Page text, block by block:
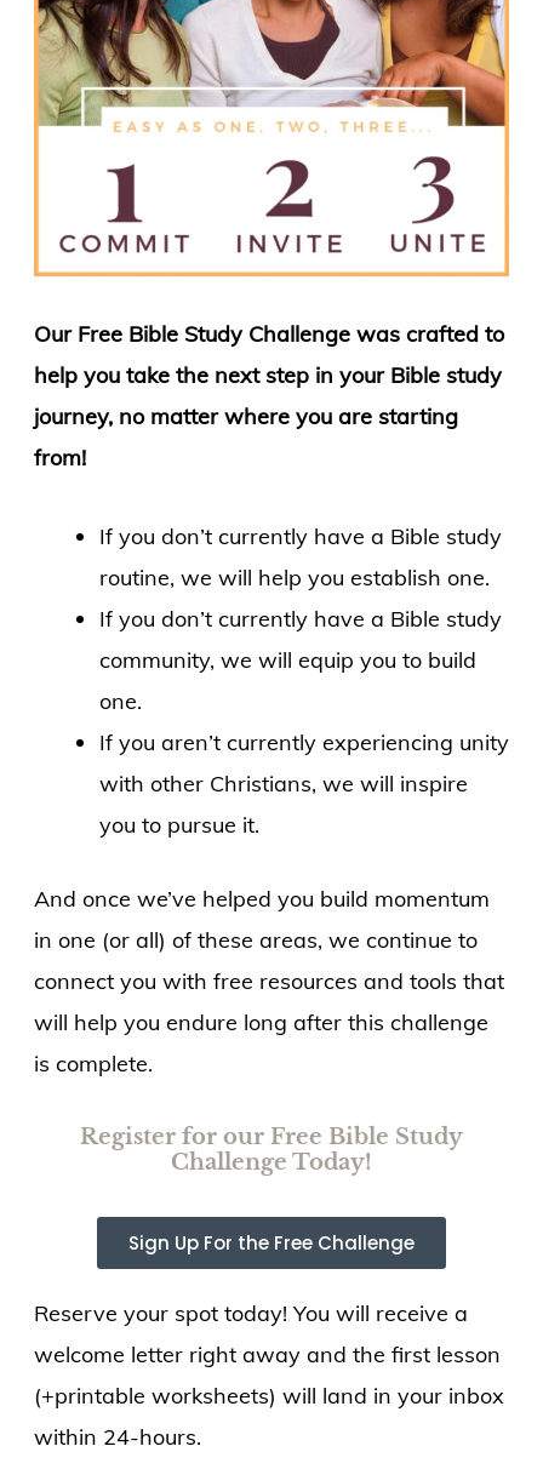
Our Free Bible Study Challenge was crafted to
help you take the next step in your Bible study
journey, no matter where you are starting
from!
If you don’t currently have a Bible study
routine, we will help you establish one.
If you don’t currently have a Bible study
community, we will equip you to build
one.
If you aren’t currently experiencing unity
with other Christians, we will inspire
you to pursue it.
And once we’ve helped you build momentum
in one (or all) of these areas, we continue to
connect you with free resources and tools that
will help you endure long after this challenge
is complete.
Register for our Free Bible Study
Challenge Today!
Sign Up For the Free Challenge
Reserve your spot today! You will receive a
welcome letter right away and the first lesson
(+printable worksheets) will land in your inbox
within 24-hours.